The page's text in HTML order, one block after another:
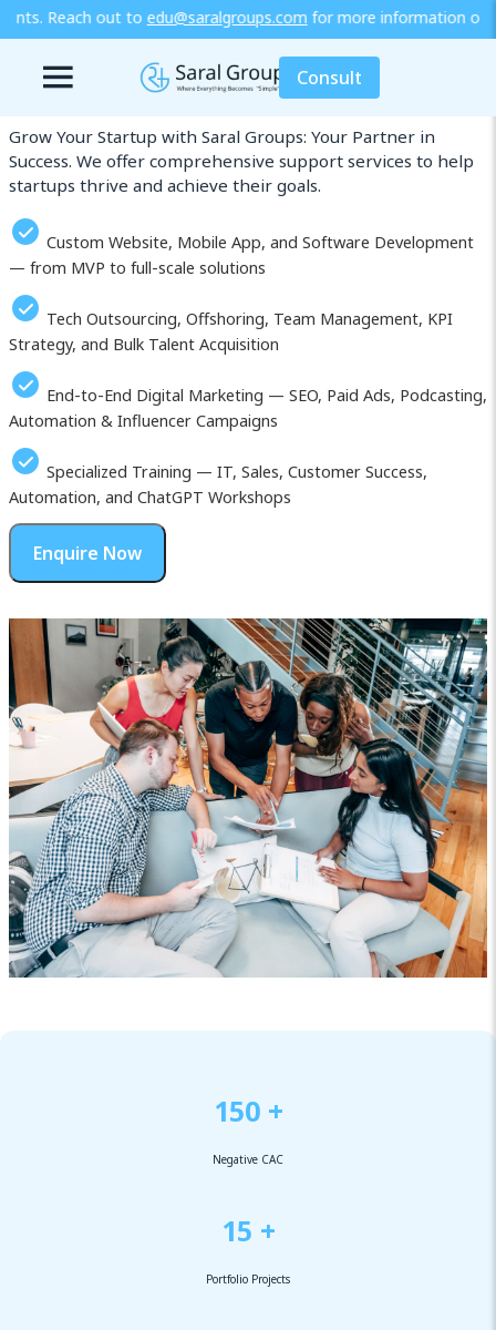
for more information or explore our training /
Consult
Our Services in Gagnoa
Grow Your Startup with Saral Groups: Your Partner in
Success. We offer comprehensive support services to help
startups thrive and achieve their goals.
Custom Website, Mobile App, and Software Development
— from MVP to full-scale solutions
Tech Outsourcing, Offshoring, Team Management, KPI
Strategy, and Bulk Talent Acquisition
End-to-End Digital Marketing — SEO, Paid Ads, Podcasting,
Automation & Influencer Campaigns
Specialized Training — IT, Sales, Customer Success,
Automation, and ChatGPT Workshops
Enquire Now
150 +
Negative CAC
15 +
Portfolio Projects